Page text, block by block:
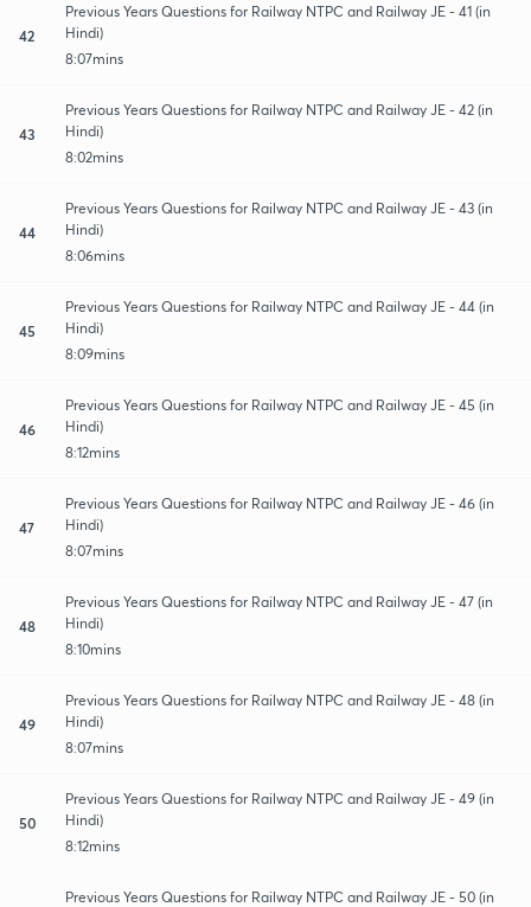
42
Previous Years Questions for Railway NTPC and Railway JE - 41 (in
Hindi)
8:07mins
43
Previous Years Questions for Railway NTPC and Railway JE - 42 (in
Hindi)
8:02mins
44
Previous Years Questions for Railway NTPC and Railway JE - 43 (in
Hindi)
8:06mins
45
Previous Years Questions for Railway NTPC and Railway JE - 44 (in
Hindi)
8:09mins
46
Previous Years Questions for Railway NTPC and Railway JE - 45 (in
Hindi)
8:12mins
47
Previous Years Questions for Railway NTPC and Railway JE - 46 (in
Hindi)
8:07mins
48
Previous Years Questions for Railway NTPC and Railway JE - 47 (in
Hindi)
8:10mins
49
Previous Years Questions for Railway NTPC and Railway JE - 48 (in
Hindi)
8:07mins
50
Previous Years Questions for Railway NTPC and Railway JE - 49 (in
Hindi)
8:12mins
Previous Years Questions for Railway NTPC and Railway JE - 50 (in